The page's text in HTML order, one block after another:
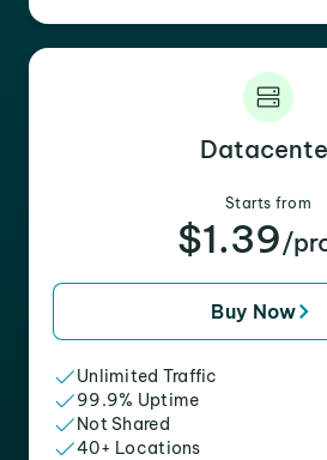
Starts from
$1.39/
Buy Now
Unlimited Traffic
99.9% Uptime
Not Shared
40+ Locations